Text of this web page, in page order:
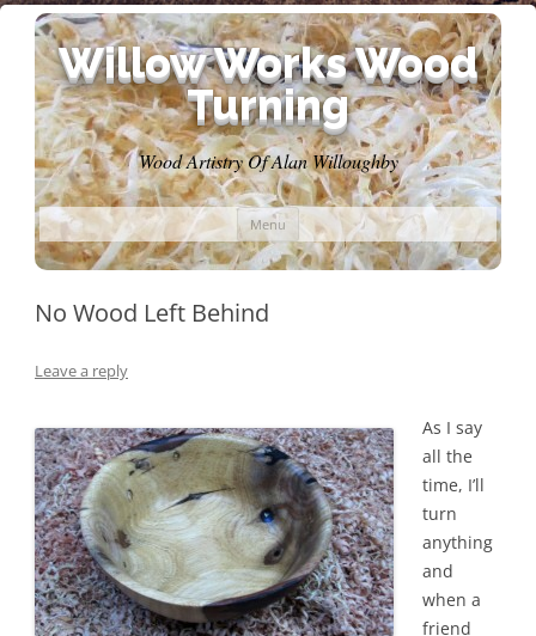
Willow Works Wood
Turning
Wood Artistry Of Alan Willoughby
Menu Skip
to
content
No Wood Left Behind
Leave a reply
As I say
all the
time, I’ll
turn
anything
and
when a
friend